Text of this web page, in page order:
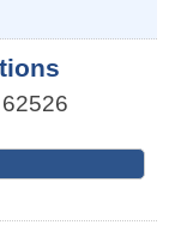
62526